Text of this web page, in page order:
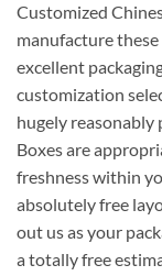
Customized
manufacture
excellent
customization
hugely reasonably
Boxes are
freshness within
absolutely free
out us as your
a totally free